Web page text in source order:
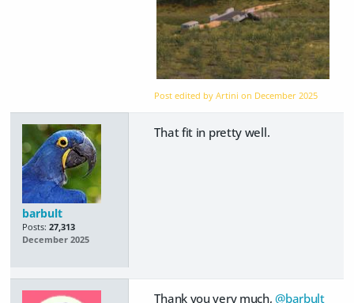
Post edited by Artini on December 2025
barbult
Posts: 27,313
December 2025
That fit in pretty well.
Thank you very much,@barbult